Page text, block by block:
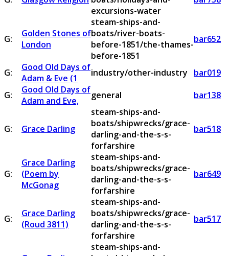
excursions-water
G:
Golden Stones of
London
steam-ships-and-
boats/river-boats-
before-1851/the-thames-
before-1851
bar652
G:
Good Old Days of
Adam & Eve (1
industry/other-industry
bar019
G:
Good Old Days of
Adam and Eve,
general bar138
G: Grace Darling
steam-ships-and-
boats/shipwrecks/grace-
darling-and-the-s-s-
forfarshire
bar518
G:
Grace Darling
(Poem by
McGonag
steam-ships-and-
boats/shipwrecks/grace-
darling-and-the-s-s-
forfarshire
bar649
G:
Grace Darling
(Roud 3811)
steam-ships-and-
boats/shipwrecks/grace-
darling-and-the-s-s-
forfarshire
bar517
steam-ships-and-